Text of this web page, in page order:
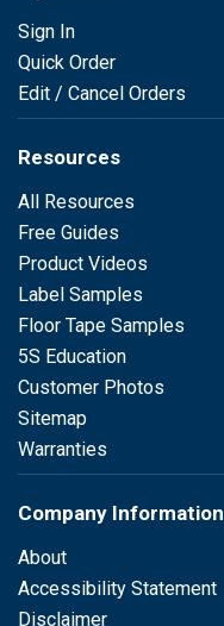
Sign In
Quick Order
Edit / Cancel Orders
Resources
All Resources
Free Guides
Product Videos
Label Samples
Floor Tape Samples
5S Education
Customer Photos
Sitemap
Warranties
Company Information
About
Accessibility Statement
Disclaimer